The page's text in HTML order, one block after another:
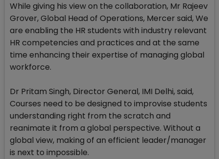
While giving his view on the collaboration, Mr Rajeev
Grover, Global Head of Operations, Mercer said, We
are enabling the HR students with industry relevant
HR competencies and practices and at the same
time enhancing their expertise of managing global
workforce.
Dr Pritam Singh, Director General, IMI Delhi, said,
Courses need to be designed to improvise students
understanding right from the scratch and
reanimate it from a global perspective. Without a
global view, making of an efficient leader/manager
is next to impossible.